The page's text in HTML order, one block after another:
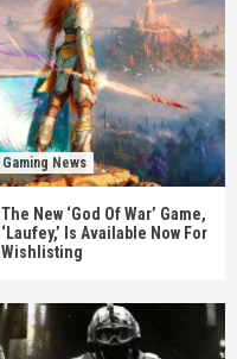
Gaming News
The New ‘God Of War’ Game,
‘Laufey,’ Is Available Now For
Wishlisting